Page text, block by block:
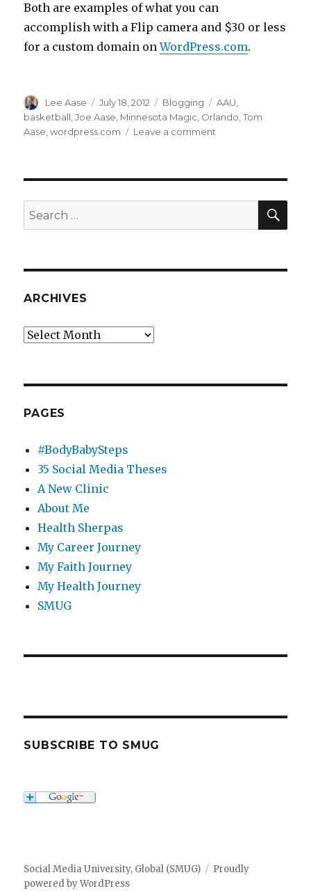
Both are examples of what you can
accomplish with a Flip camera and $30 or less
for a custom domain onWordPress.com.
Author
Lee Aase
Posted
on
July 18, 2012 Categories
Blogging Tags
AAU
basketball ,Joe Aase Minnesota Magic Orlando ,Tom
Aase ,wordpress.com Leave a comment
Search
for:
ARCHIVES
Archives
PAGES
#BodyBabySteps
35 Social Media Theses
A New Clinic
About Me
Health Sherpas
My Career Journey
My Faith Journey
My Health Journey
SMUG
SUBSCRIBE TO SMUG
Social Media University, Global (SMUG)
Proudly
powered by WordPress